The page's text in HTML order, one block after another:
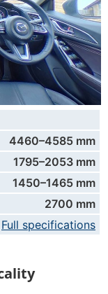
4460–4585 mm
1795–2053 mm
1450–1465 mm
2700 mm
Full specifications